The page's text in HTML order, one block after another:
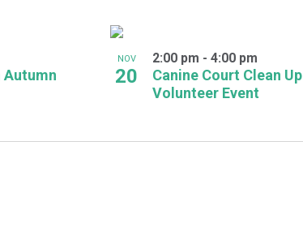
Autumn
NOV
20
Canine Court Clean Up
Volunteer Event
2:00 pm -4:00 pm